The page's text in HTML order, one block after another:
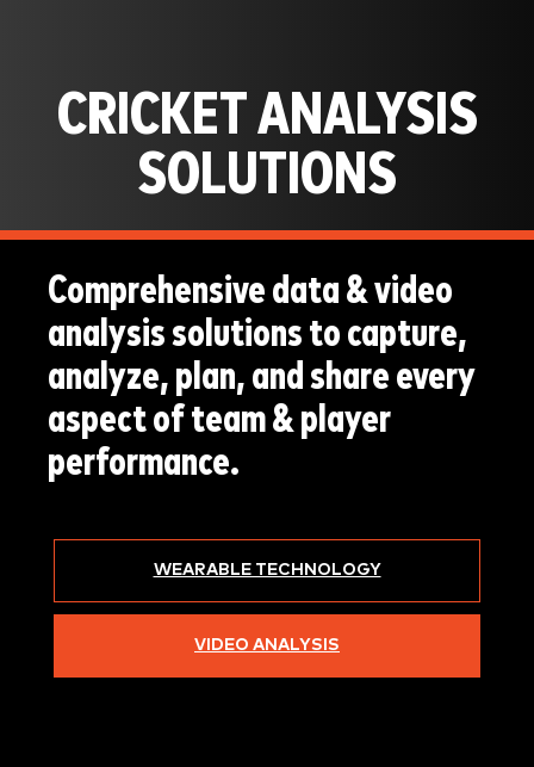
CRICKET ANALYSIS
SOLUTIONS
Comprehensive data & video
analysis solutions to capture,
analyze, plan, and share every
aspect of team & player
performance.
WEARABLE TECHNOLOGY
VIDEO ANALYSIS